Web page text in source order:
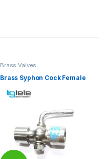
Brass Valves
Brass Syphon Cock Female